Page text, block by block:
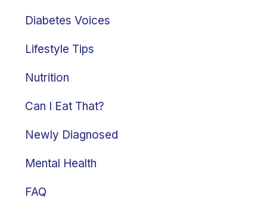
Diabetes Voices
Lifestyle Tips
Nutrition
Can I Eat That?
Newly Diagnosed
Mental Health
FAQ